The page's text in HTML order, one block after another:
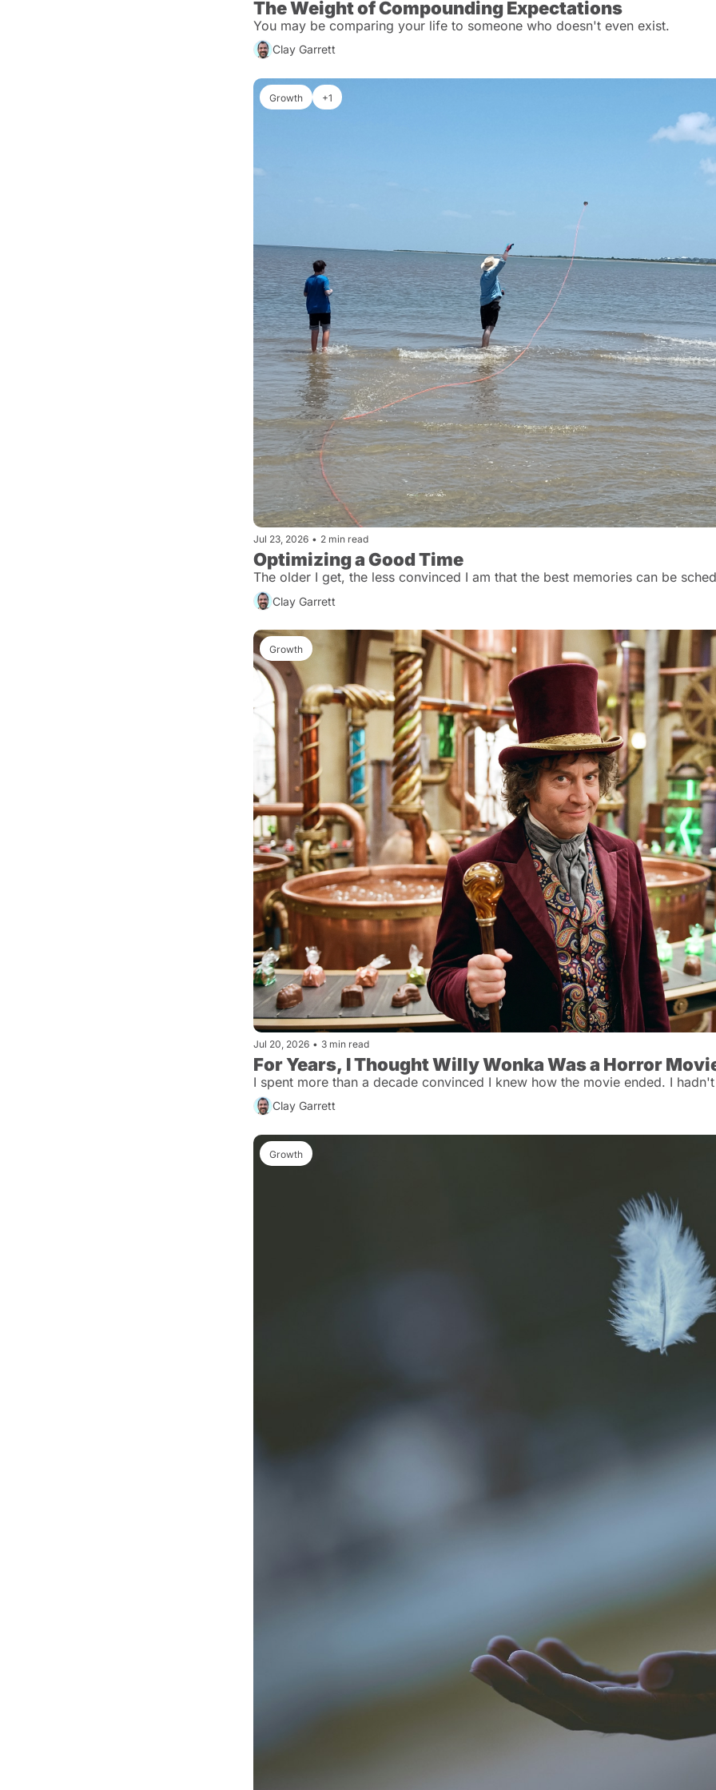
The Weight of Compounding Expectations
You may be comparing your life to someone who doesn't even exist.
Clay Garrett
Growth +1
Jul 23, 2026 • 2 min read
Optimizing a Good Time
The older I get, the less convinced I am that the best memories can be
Clay Garrett
Growth
Jul 20, 2026 • 3 min read
For Years, I Thought Willy Wonka Was a Horror
Clay Garrett
Growth